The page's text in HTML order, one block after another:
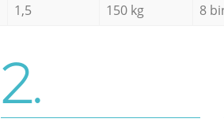
1,5 150 kg 8
2.